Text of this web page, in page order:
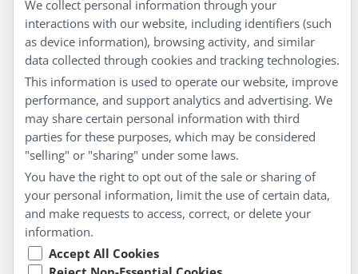
Blog
Privacy Policy
Customer Service
Shipping & Returns
FAQs
Contact
My Account
My Account
Checkout
Cart
We collect personal information through your
interactions with our website, including identifiers (such
as device information), browsing activity, and similar
data collected through cookies and tracking technologies.
This information is used to operate our website, improve
performance, and support analytics and advertising. We
may share certain personal information with third
parties for these purposes, which may be considered
"selling" or "sharing" under some laws.
You have the right to opt out of the sale or sharing of
your personal information, limit the use of certain data,
and make requests to access, correct, or delete your
information.
Accept All Cookies